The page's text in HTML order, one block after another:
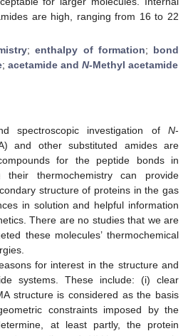
are high, ranging from 16 to 22
;enthalpy of formation; bond
; acetamide and N-Methyl acetamide
spectroscopic investigation of N-
and other substituted amides are
for the peptide bonds in
their thermochemistry can provide
structure of proteins in the gas
in solution and helpful information
There are no studies that we are
these molecules’ thermochemical
for interest in the structure and
systems. These include: (i) clear
structure is considered as the basis
constraints imposed by the
at least partly, the protein